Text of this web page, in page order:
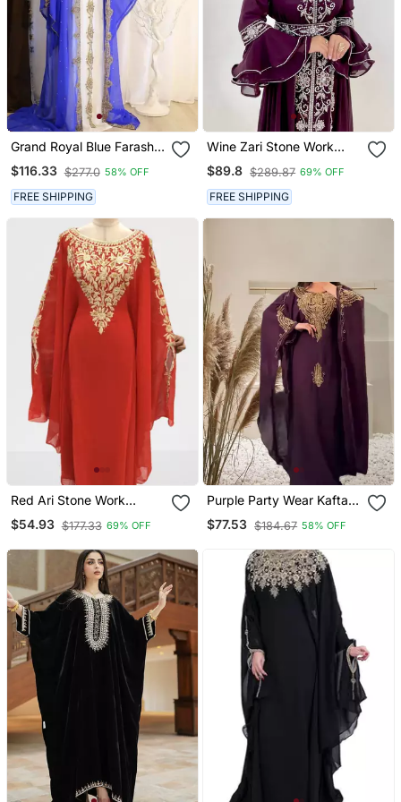
Grand Royal Blue Farasha
Kaftan With Gold Zari
Work | Dubai Style Event
Dress
$116.33 $277.0 58% OFF
FREE SHIPPING
Wine Zari Stone Work
Georgette Islamic Style
Beads Embedded
Partywear Kaftan Long
Gown Evening Wear Dubai
Kaftan
$89.8 $289.87 69% OFF
FREE SHIPPING
Red Ari Stone Work
Georgette Islamic Style
Beads Embedded
Gown Evening Wear Dubai
$54.93 $177.33 69% OFF
Purple Party Wear Kaftan
For Women
$77.53 $184.67 58% OFF